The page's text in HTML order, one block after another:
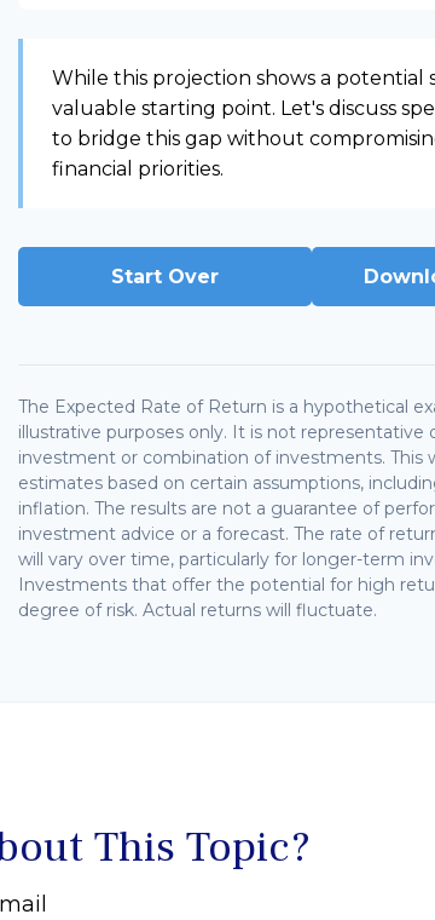
While this projection shows a potential
valuable starting point. Let's discuss
to bridge this gap without
financial priorities.
Start Over
The Expected Rate of Return is a hypothetical
illustrative purposes only. It is not representative
investment or combination of investments. This
estimates based on certain assumptions,
inflation. The results are not a guarantee of
investment advice or a forecast. The rate of
will vary over time, particularly for longer-term
Investments that offer the potential for high
degree of risk. Actual returns will fluctuate.
This Topic?